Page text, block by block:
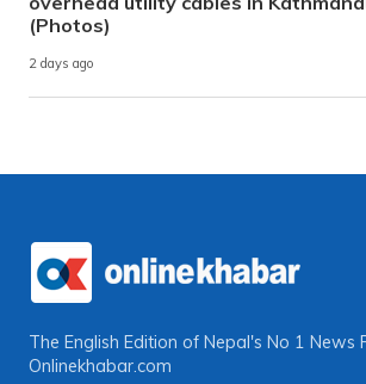
(Photos)
2 days ago
The English Edition of Nepal's No 1 News
Onlinekhabar.com